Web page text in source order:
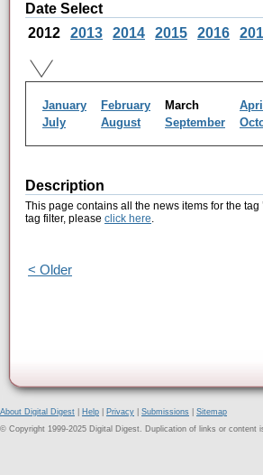
Date Select
2012
2013 2014 2015 2016
January February March April
July
August September
Description
This page contains all the news items for the tag
tag filter, please click here.
< Older
About Digital Digest Help Privacy Submissions
Sitemap
© Copyright 1999-2025 Digital Digest. Duplication of links or content